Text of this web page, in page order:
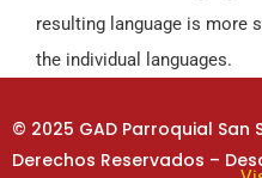
resulting language is more
the individual languages.
© 2025 GAD Parroquial San
Derechos Reservados –